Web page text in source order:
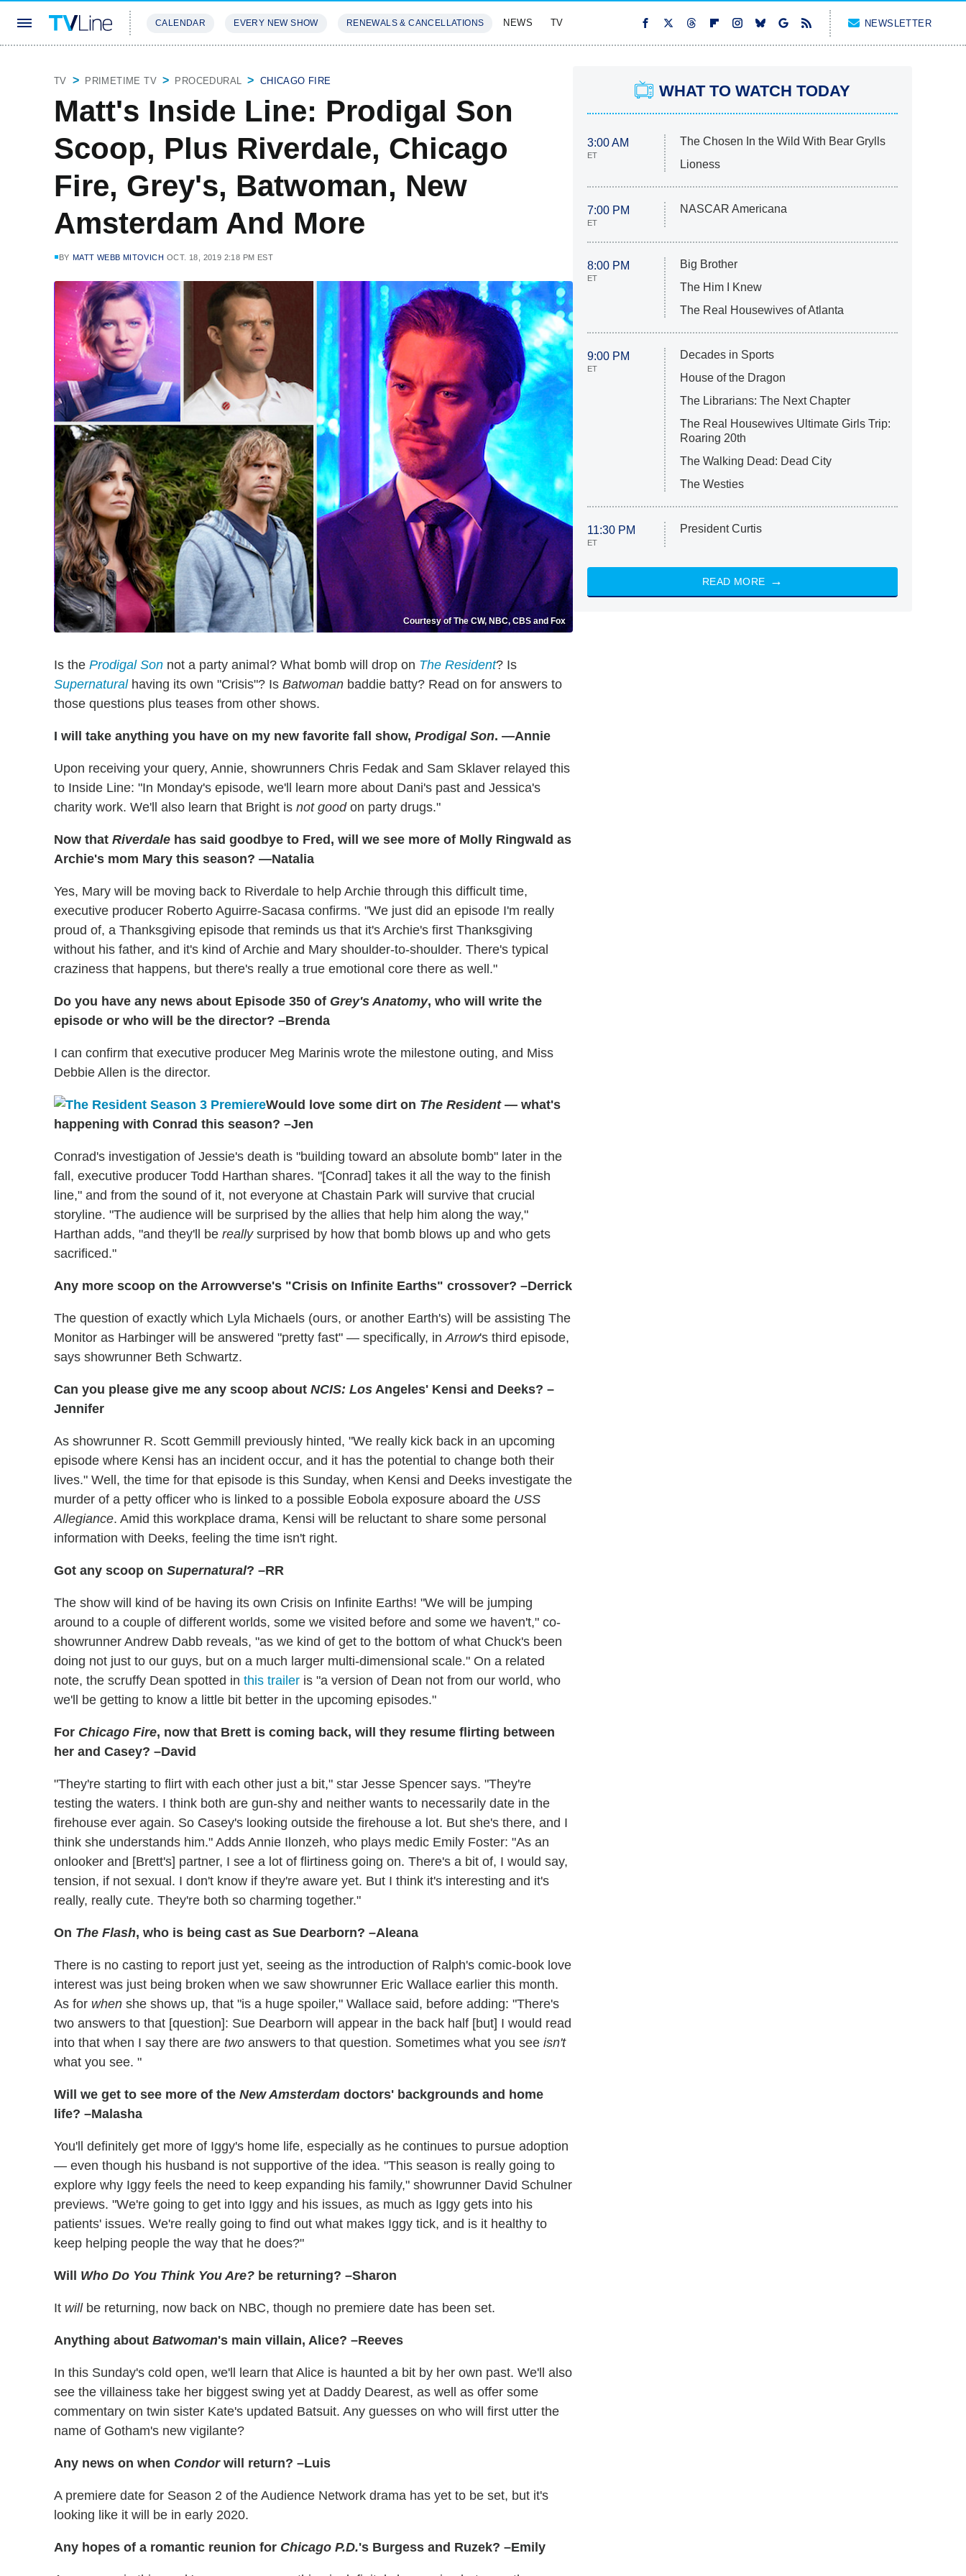
CALENDAR EVERY NEW SHOW RENEWALS & CANCELLATIONS NEWS TV NEWSLETTER
TV PRIMETIME TV PROCEDURAL CHICAGO FIRE
Matt's Inside Line: Prodigal Son
Scoop, Plus Riverdale, Chicago
Fire, Grey's, Batwoman, New
Amsterdam And More
BY MATT WEBB MITOVICH OCT. 18, 2019 2:18 PM EST
Courtesy of The CW, NBC, CBS and Fox
Is the Prodigal Son not a party animal? What bomb will drop on The Resident? Is
Supernaturalhaving its own "Crisis"? Is Batwoman baddie batty? Read on for answers to
those questions plus teases from other shows.
I will take anything you have on my new favorite fall show, Prodigal Son. —Annie
Upon receiving your query, Annie, showrunners Chris Fedak and Sam Sklaver relayed this
to Inside Line: "In Monday's episode, we'll learn more about Dani's past and Jessica's
charity work. We'll also learn that Bright is not goodon party drugs."
Now that Riverdale has said goodbye to Fred, will we see more of Molly Ringwald as
Archie's mom Mary this season? —Natalia
Yes, Mary will be moving back to Riverdale to help Archie through this difficult time,
executive producer Roberto Aguirre-Sacasa confirms. "We just did an episode I'm really
proud of, a Thanksgiving episode that reminds us that it's Archie's first Thanksgiving
without his father, and it's kind of Archie and Mary shoulder-to-shoulder. There's typical
craziness that happens, but there's really a true emotional core there as well."
Do you have any news about Episode 350 of Grey's Anatomy, who will write the
episode or who will be the director? –Brenda
I can confirm that executive producer Meg Marinis wrote the milestone outing, and Miss
Debbie Allen is the director.
Would love some dirt on The Resident— what's
happening with Conrad this season? –Jen
Conrad's investigation of Jessie's death is "building toward an absolute bomb" later in the
fall, executive producer Todd Harthan shares. "[Conrad] takes it all the way to the finish
line," and from the sound of it, not everyone at Chastain Park will survive that crucial
storyline. "The audience will be surprised by the allies that help him along the way,"
Harthan adds, "and they'll be reallysurprised by how that bomb blows up and who gets
sacrificed."
Any more scoop on the Arrowverse's "Crisis on Infinite Earths" crossover? –Derrick
The question of exactly which Lyla Michaels (ours, or another Earth's) will be assisting The
Monitor as Harbinger will be answered "pretty fast" — specifically, in Arrow's third episode,
says showrunner Beth Schwartz.
Can you please give me any scoop about NCIS: Los Angeles' Kensi and Deeks? –
Jennifer
As showrunner R. Scott Gemmill previously hinted, "We really kick back in an upcoming
episode where Kensi has an incident occur, and it has the potential to change both their
lives." Well, the time for that episode is this Sunday, when Kensi and Deeks investigate the
murder of a petty officer who is linked to a possible Eobola exposure aboard the USS
Allegiance. Amid this workplace drama, Kensi will be reluctant to share some personal
information with Deeks, feeling the time isn't right.
Got any scoop on Supernatural? –RR
The show will kind of be having its own Crisis on Infinite Earths! "We will be jumping
around to a couple of different worlds, some we visited before and some we haven't," co-
showrunner Andrew Dabb reveals, "as we kind of get to the bottom of what Chuck's been
doing not just to our guys, but on a much larger multi-dimensional scale." On a related
note, the scruffy Dean spotted in this trailer is "a version of Dean not from our world, who
we'll be getting to know a little bit better in the upcoming episodes."
For Chicago Fire, now that Brett is coming back, will they resume flirting between
her and Casey? –David
"They're starting to flirt with each other just a bit," star Jesse Spencer says. "They're
testing the waters. I think both are gun-shy and neither wants to necessarily date in the
firehouse ever again. So Casey's looking outside the firehouse a lot. But she's there, and I
think she understands him." Adds Annie Ilonzeh, who plays medic Emily Foster: "As an
onlooker and [Brett's] partner, I see a lot of flirtiness going on. There's a bit of, I would say,
tension, if not sexual. I don't know if they're aware yet. But I think it's interesting and it's
really, really cute. They're both so charming together."
On The Flash, who is being cast as Sue Dearborn? –Aleana
There is no casting to report just yet, seeing as the introduction of Ralph's comic-book love
interest was just being broken when we saw showrunner Eric Wallace earlier this month.
As for when she shows up, that "is a huge spoiler," Wallace said, before adding: "There's
two answers to that [question]: Sue Dearborn will appear in the back half [but] I would read
into that when I say there are two answers to that question. Sometimes what you see isn't
what you see. "
Will we get to see more of the New Amsterdam doctors' backgrounds and home
life? –Malasha
You'll definitely get more of Iggy's home life, especially as he continues to pursue adoption
— even though his husband is not supportive of the idea. "This season is really going to
explore why Iggy feels the need to keep expanding his family," showrunner David Schulner
previews. "We're going to get into Iggy and his issues, as much as Iggy gets into his
patients' issues. We're really going to find out what makes Iggy tick, and is it healthy to
keep helping people the way that he does?"
Will Who Do You Think You Are? be returning? –Sharon
It willbe returning, now back on NBC, though no premiere date has been set.
Anything about Batwoman's main villain, Alice? –Reeves
In this Sunday's cold open, we'll learn that Alice is haunted a bit by her own past. We'll also
see the villainess take her biggest swing yet at Daddy Dearest, as well as offer some
commentary on twin sister Kate's updated Batsuit. Any guesses on who will first utter the
name of Gotham's new vigilante?
Any news on when Condorwill return? –Luis
A premiere date for Season 2 of the Audience Network drama has yet to be set, but it's
looking like it will be in early 2020.
Any hopes of a romantic reunion for Chicago P.D.'s Burgess and Ruzek? –Emily
WHAT TO WATCH TODAY
3:00 AM
ET
The Chosen In the Wild With Bear Grylls
Lioness
7:00 PM
ET
NASCAR Americana
8:00 PM
ET
Big Brother
The Him I Knew
The Real Housewives of Atlanta
9:00 PM
ET
Decades in Sports
House of the Dragon
The Librarians: The Next Chapter
The Real Housewives Ultimate Girls Trip:
Roaring 20th
The Walking Dead: Dead City
The Westies
11:30 PM
ET
President Curtis
READ MORE